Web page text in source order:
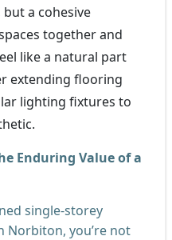
a cohesive
together and
like a natural part
extending flooring
lighting fixtures to
Enduring Value of a
single-storey
Norbiton, you’re not